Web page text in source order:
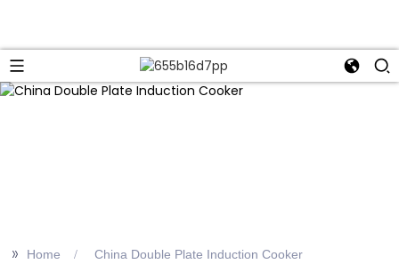
>> Home China Double Plate Induction Cooker